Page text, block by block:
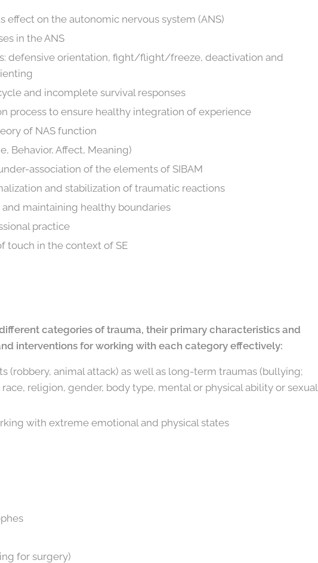
effect on the autonomic nervous system (ANS)
in the ANS
defensive orientation, fight/flight/freeze, deactivation and
and incomplete survival responses
process to ensure healthy integration of experience
of NAS function
Behavior, Affect, Meaning)
association of the elements of SIBAM
and stabilization of traumatic reactions
maintaining healthy boundaries
practice
touch in the context of SE
categories of trauma, their primary characteristics and
interventions for working with each category effectively:
(robbery, animal attack) as well as long-term traumas (bullying;
religion, gender, body type, mental or physical ability or sexual
with extreme emotional and physical states
for surgery)